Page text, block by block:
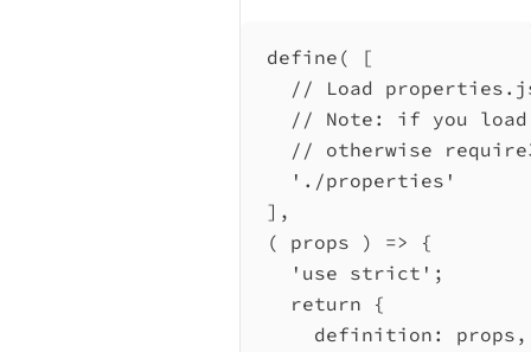
define ( [
// Load
// Note: if you
// otherwise
'./properties'
],
( props ) => {
'use strict' ;
return {
definition:
props ,